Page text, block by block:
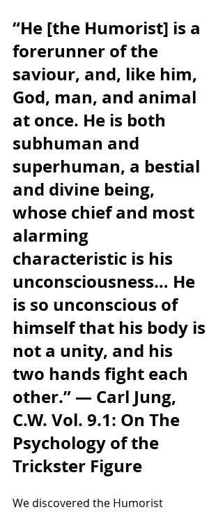
“He [the Humorist] is a
forerunner of the
saviour, and, like him,
God, man, and animal
at once. He is both
subhuman and
superhuman, a bestial
and divine being,
whose chief and most
alarming
characteristic is his
unconsciousness… He
is so unconscious of
himself that his body is
not a unity, and his
two hands fight each
other.” — Carl Jung,
C.W. Vol. 9.1: On The
Psychology of the
Trickster Figure
We discovered the Humorist